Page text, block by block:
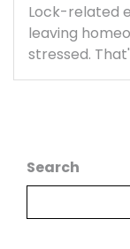
Lock-related
leaving
stressed.
Search